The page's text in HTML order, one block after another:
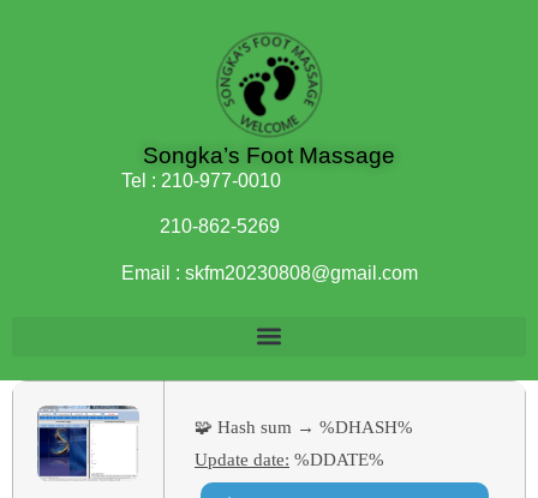
Songka’s Foot Massage
Tel : 210-977-0010
210-862-5269
Email : skfm20230808@gmail.com
🧩 Hash sum → %DHASH%
Update date: %DDATE%